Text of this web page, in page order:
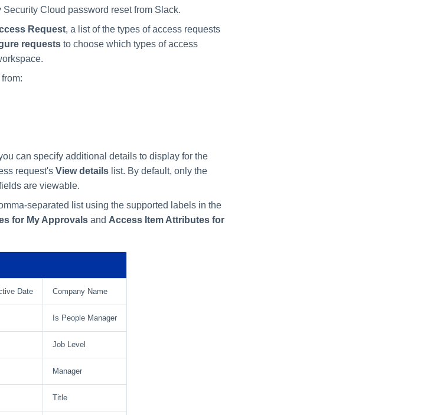
Cloud password reset from Slack.
Request, a list of the types of access requests
requests to choose which types of access
can specify additional details to display for the
request's View details list. By default, only the
are viewable.
separated list using the supported labels in the
for My Approvals and Access Item Attributes for
Date Company Name
Is People Manager
Job Level
Manager
Title